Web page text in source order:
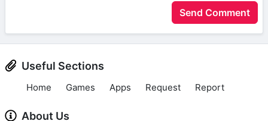
Send Comment
Useful Sections
Home Games Apps Request Report
About Us